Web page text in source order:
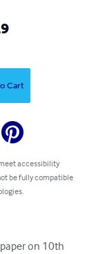
Cart
accessibility
be fully compatible
on 10th